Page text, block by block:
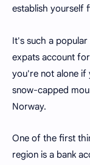
establish yourself
It's such a
expats account
you're not alone if
snow-capped
Norway.
One of the first
region is a bank